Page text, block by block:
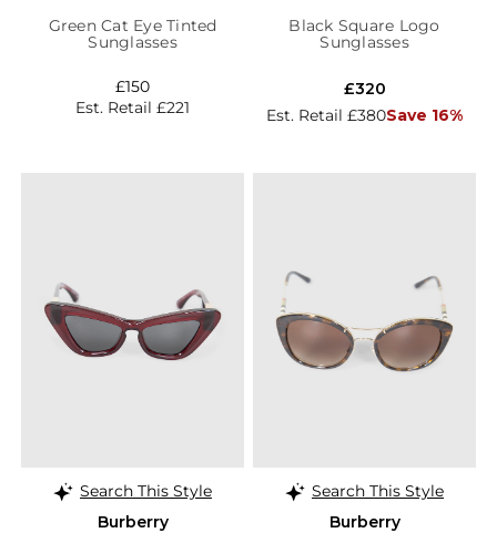
Green Cat Eye Tinted
Sunglasses
Est. Retail £221
£150
Black Square Logo
Sunglasses
Est. Retail £380Save 16%
£320
Search This Style
Burberry
Search This Style
Burberry